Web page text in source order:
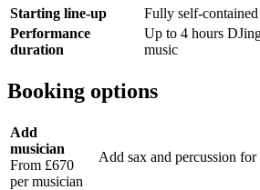
Starting line-up
Fully self-
Performance
duration
Up to 4 hours
music
Booking options
Add
musician
From £670
per musician
Add sax and percussion